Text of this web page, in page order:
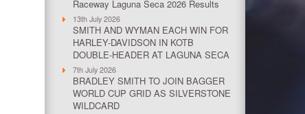
Raceway Laguna Seca 2026 Results
13th July 2026
SMITH AND WYMAN EACH WIN FOR
HARLEY-DAVIDSON IN KOTB
DOUBLE-HEADER AT LAGUNA SECA
7th July 2026
BRADLEY SMITH TO JOIN BAGGER
WORLD CUP GRID AS SILVERSTONE
WILDCARD